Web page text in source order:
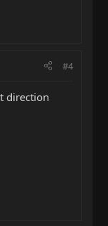
#4
direction